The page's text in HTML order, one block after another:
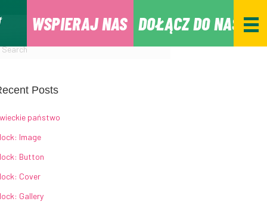
WSPIERAJ NAS DOŁĄCZ DO NAS
Posts
państwo
Image
Button
Cover
Gallery